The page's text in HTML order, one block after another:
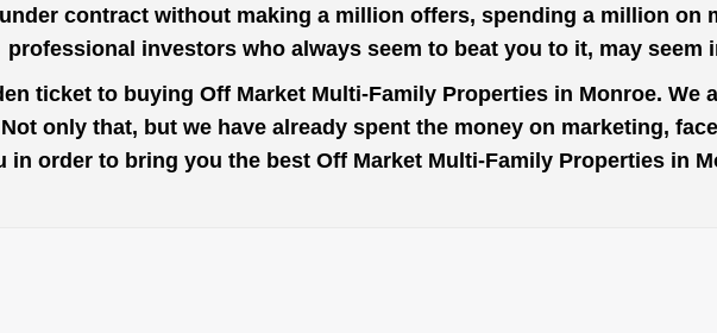
contract without making a million offers, spending a million on
professional investors who always seem to beat you to it, may seem
ticket to buying Off Market Multi-Family Properties in Monroe. We
only that, but we have already spent the money on marketing,
in order to bring you the best Off Market Multi-Family Properties in